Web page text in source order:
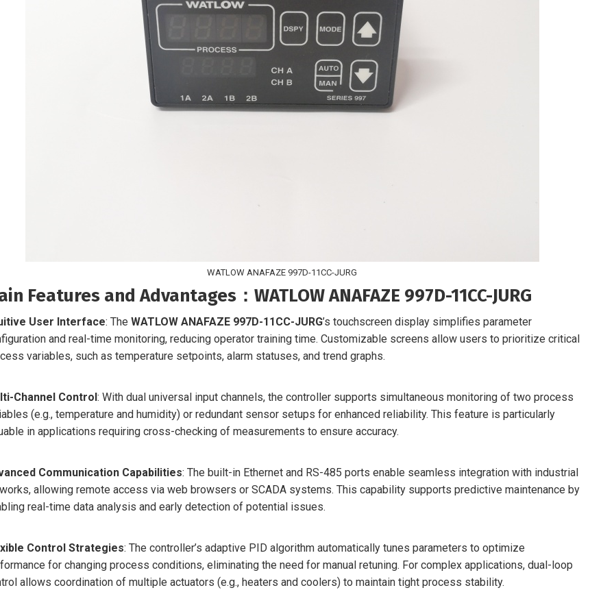
WATLOW ANAFAZE 997D-11CC-JURG
Features and Advantages ：WATLOW ANAFAZE 997D-11CC-JURG
User Interface: The WATLOW ANAFAZE 997D-11CC-JURG’s touchscreen display simplifies parameter
and real-time monitoring, reducing operator training time. Customizable screens allow users to prioritize critical
variables, such as temperature setpoints, alarm statuses, and trend graphs.
Channel Control : With dual universal input channels, the controller supports simultaneous monitoring of two process
(e.g., temperature and humidity) or redundant sensor setups for enhanced reliability. This feature is particularly
in applications requiring cross-checking of measurements to ensure accuracy.
Communication Capabilities: The built-in Ethernet and RS-485 ports enable seamless integration with industrial
allowing remote access via web browsers or SCADA systems. This capability supports predictive maintenance by
real-time data analysis and early detection of potential issues.
Control Strategies: The controller’s adaptive PID algorithm automatically tunes parameters to optimize
for changing process conditions, eliminating the need for manual retuning. For complex applications, dual-loop
allows coordination of multiple actuators (e.g., heaters and coolers) to maintain tight process stability.